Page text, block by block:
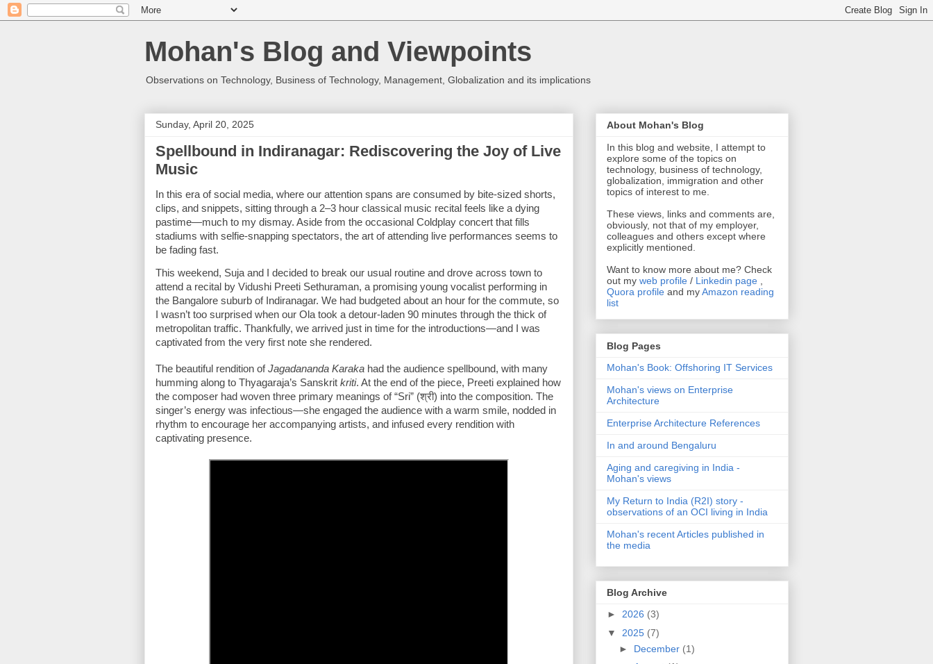
Mohan's Blog and Viewpoints
Observations on Technology, Business of Technology, Management, Globalization and its implications
Sunday, April 20, 2025
Spellbound in Indiranagar: Rediscovering the Joy of Live
Music
In this era of social media, where our attention spans are consumed by bite-sized shorts,
clips, and snippets, sitting through a 2–3 hour classical music recital feels like a dying
pastime—much to my dismay. Aside from the occasional Coldplay concert that fills
stadiums with selfie-snapping spectators, the art of attending live performances seems to
be fading fast.
This weekend, Suja and I decided to break our usual routine and drove across town to
attend a recital by Vidushi Preeti Sethuraman, a promising young vocalist performing in
the Bangalore suburb of Indiranagar. We had budgeted about an hour for the commute, so
I wasn’t too surprised when our Ola took a detour-laden 90 minutes through the thick of
metropolitan traffic. Thankfully, we arrived just in time for the introductions—and I was
captivated from the very first note she rendered.
The beautiful rendition of Jagadananda Karaka had the audience spellbound, with many
humming along to Thyagaraja’s Sanskrit kriti. At the end of the piece, Preeti explained how
the composer had woven three primary meanings of “Sri” (श्री) into the composition. The
singer’s energy was infectious—she engaged the audience with a warm smile, nodded in
rhythm to encourage her accompanying artists, and infused every rendition with
captivating presence.
About Mohan's Blog
In this blog and website, I attempt to
explore some of the topics on
technology, business of technology,
globalization, immigration and other
topics of interest to me.
These views, links and comments are,
obviously, not that of my employer,
colleagues and others except where
explicitly mentioned.
Want to know more about me? Check
out my web profile / Linkedin page ,
Quora profile and myAmazon reading
list
Blog Pages
Mohan's Book: Offshoring IT Services
Mohan's views on Enterprise
Architecture
Enterprise Architecture References
In and around Bengaluru
Aging and caregiving in India -
Mohan's views
My Return to India (R2I) story -
observations of an OCI living in India
Mohan's recent Articles published in
the media
Blog Archive
► 2026 (3)
▼ 2025 (7)
► December (1)